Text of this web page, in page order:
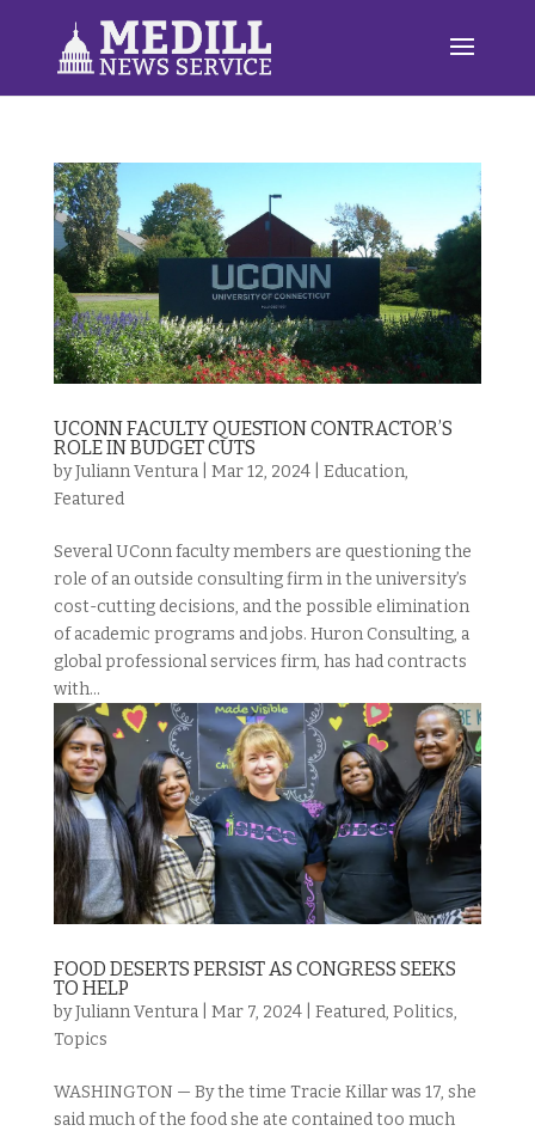
UCONN FACULTY QUESTION CONTRACTOR’S
ROLE IN BUDGET CUTS
byJuliann Ventura| Mar 12, 2024| Education,
Featured
Several UConn faculty members are questioning the
role of an outside consulting firm in the university’s
cost-cutting decisions, and the possible elimination
of academic programs and jobs. Huron Consulting, a
global professional services firm, has had contracts
with...
FOOD DESERTS PERSIST AS CONGRESS SEEKS
TO HELP
byJuliann Ventura| Mar 7, 2024| Featured, Politics,
Topics
WASHINGTON — By the time Tracie Killar was 17, she
said much of the food she ate contained too much